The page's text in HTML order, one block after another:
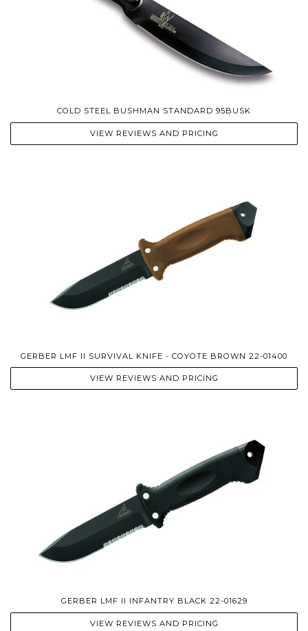
COLD STEEL BUSHMAN STANDARD 95BUSK
VIEW REVIEWS AND PRICING
GERBER LMF II SURVIVAL KNIFE - COYOTE BROWN 22-01400
VIEW REVIEWS AND PRICING
GERBER LMF II INFANTRY BLACK 22-01629
VIEW REVIEWS AND PRICING